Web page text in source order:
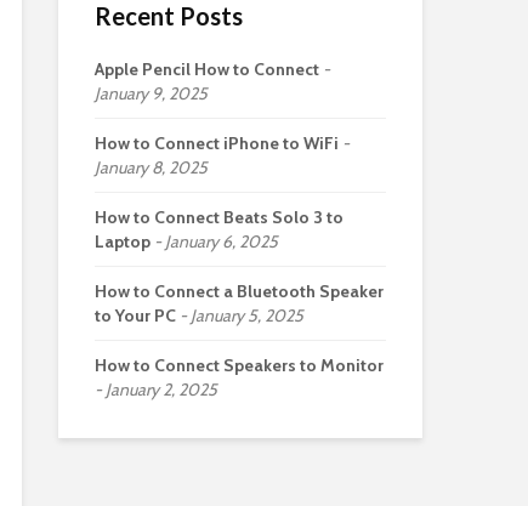
Recent Posts
Apple Pencil How to Connect
January 9, 2025
How to Connect iPhone to WiFi
January 8, 2025
How to Connect Beats Solo 3 to
Laptop
January 6, 2025
How to Connect a Bluetooth Speaker
to Your PC
January 5, 2025
How to Connect Speakers to Monitor
January 2, 2025